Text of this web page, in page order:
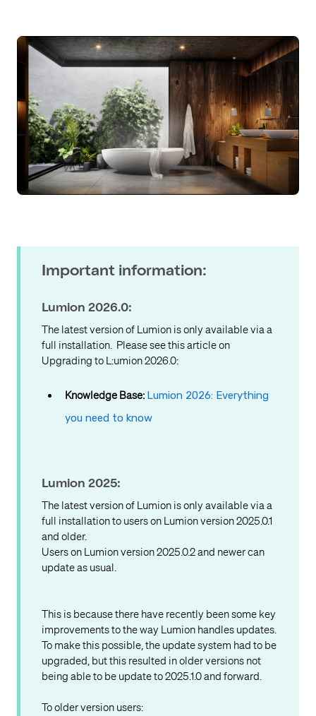
Important information:
Lumion 2026.0:
The latest version of Lumion is only available via a
full installation. Please see this article on
Upgrading to L:umion 2026.0:
Knowledge Base: Lumion 2026: Everything
you need to know
Lumion 2025:
The latest version of Lumion is only available via a
full installation to users on Lumion version 2025.0.1
and older.
Users on Lumion version 2025.0.2 and newer can
update as usual.
This is because there have recently been some key
improvements to the way Lumion handles updates.
To make this possible, the update system had to be
upgraded, but this resulted in older versions not
being able to be update to 2025.1.0 and forward.
To older version users: